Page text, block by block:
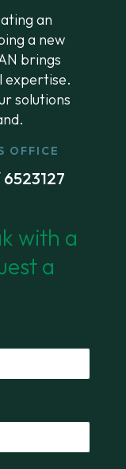
an
a new
brings
expertise.
solutions
OFFICE
6523127
with a
a